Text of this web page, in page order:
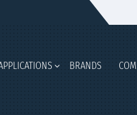
BRANDS